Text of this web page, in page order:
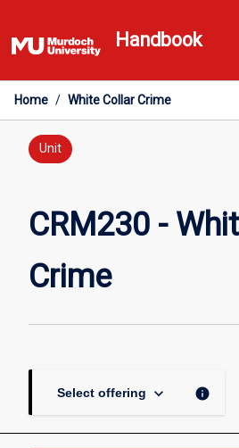
to
content
Handbook
Home / White Collar Crime
Unit
CRM230 -
Crime
Select offering keyboard_arrow_down info